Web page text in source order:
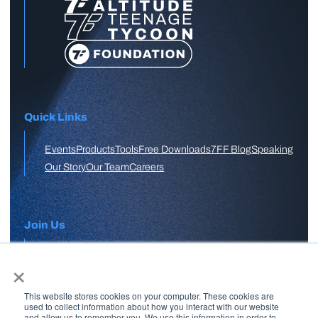
×
This website stores cookies on your computer. These cookies are
used to collect information about how you interact with our website
Quick Links
EventsProductsToolsFree Downloads7FF BlogSpeaking
Our StoryOur TeamCareers
Join Us
Free Skool Community